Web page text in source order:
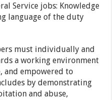
Service jobs: Knowledge
language of the duty
must individually and
a working environment
and empowered to
by demonstrating
and abuse,